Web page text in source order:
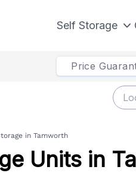
Self Storage
Price
in Tamworth
Units in